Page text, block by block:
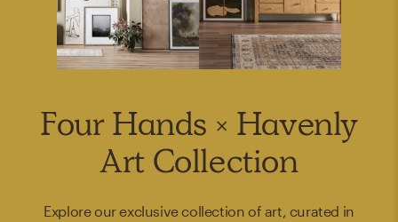
Four Hands × Havenly
Art Collection
Explore our exclusive collection of art, curated in